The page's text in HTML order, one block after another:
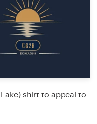
shirt to appeal to